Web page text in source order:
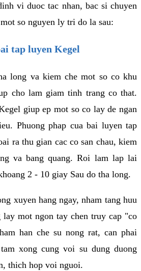
vi duoc tac nhan, bac si chuyen
so nguyen ly tri do la sau:
tap luyen Kegel
long va kiem che mot so co khu
cho lam giam tinh trang co that.
giup ep mot so co lay de ngan
Phuong phap cua bai luyen tap
ra thu gian cac co san chau, kiem
va bang quang. Roi lam lap lai
2 - 10 giay Sau do tha long.
xuyen hang ngay, nham tang huu
lay mot ngon tay chen truy cap "co
han che su nong rat, can phai
xong cung voi su dung duong
thich hop voi nguoi.